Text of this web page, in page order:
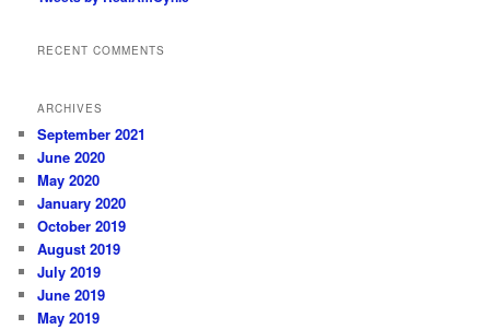
RECENT COMMENTS
ARCHIVES
September 2021
June 2020
May 2020
January 2020
October 2019
August 2019
July 2019
June 2019
May 2019